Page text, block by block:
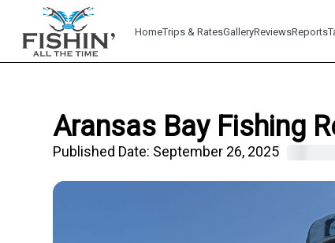
HomeTrips & RatesGalleryReviewsReports
Aransas Bay Fishing
Published Date: September 26, 2025